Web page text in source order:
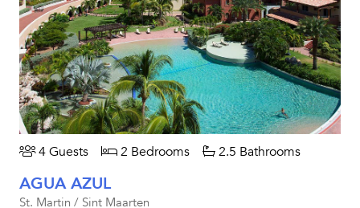
4 Guests 2 Bedrooms 2.5 Bathrooms
AGUA AZUL
St. Martin / Sint Maarten